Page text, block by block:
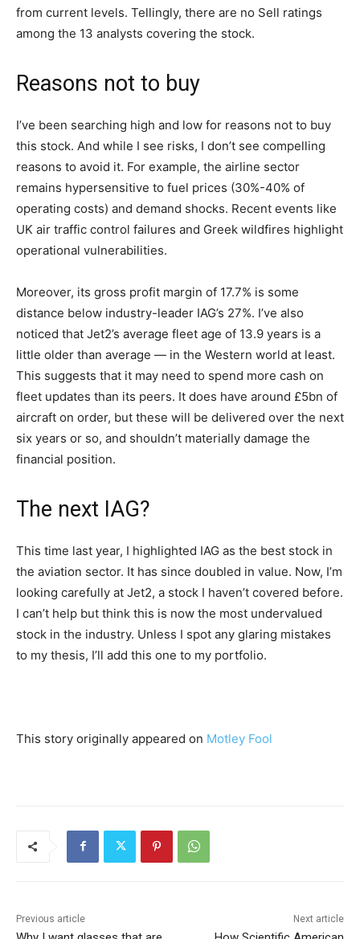
from current levels. Tellingly, there are no Sell ratings
among the 13 analysts covering the stock.
Reasons not to buy
I’ve been searching high and low for reasons not to buy
this stock. And while I see risks, I don’t see compelling
reasons to avoid it. For example, the airline sector
remains hypersensitive to fuel prices (30%-40% of
operating costs) and demand shocks. Recent events like
UK air traffic control failures and Greek wildfires highlight
operational vulnerabilities.
Moreover, its gross profit margin of 17.7% is some
distance below industry-leader IAG’s 27%. I’ve also
noticed that Jet2’s average fleet age of 13.9 years is a
little older than average — in the Western world at least.
This suggests that it may need to spend more cash on
fleet updates than its peers. It does have around £5bn of
aircraft on order, but these will be delivered over the next
six years or so, and shouldn’t materially damage the
financial position.
The next IAG?
This time last year, I highlighted IAG as the best stock in
the aviation sector. It has since doubled in value. Now, I’m
looking carefully at Jet2, a stock I haven’t covered before.
I can’t help but think this is now the most undervalued
stock in the industry. Unless I spot any glaring mistakes
to my thesis, I’ll add this one to my portfolio.
This story originally appeared on Motley Fool
Previous article Next article